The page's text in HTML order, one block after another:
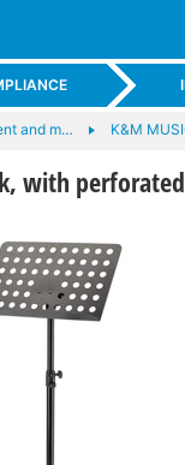
and m… K&M
with